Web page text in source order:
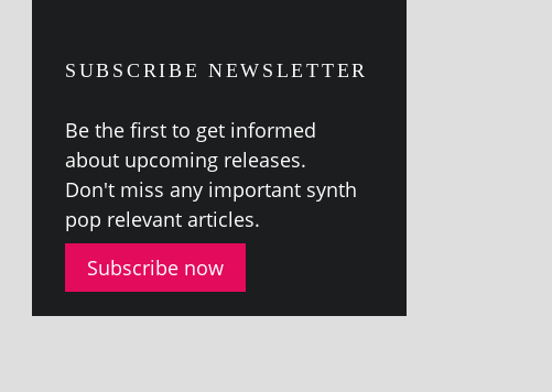
SUBSCRIBE NEWSLETTER
Be the first to get informed
about upcom­ing releases.
Don't miss any import­ant synth
pop rel­ev­ant articles.
Subscribe now